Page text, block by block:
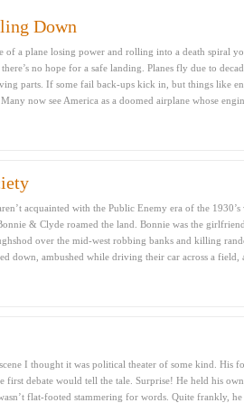
Down
of a plane losing power and rolling into a death spiral
no hope for a safe landing. Planes fly due to
parts. If some fail back-ups kick in, but things like
now see America as a doomed airplane whose
acquainted with the Public Enemy era of the 1930’s
& Clyde roamed the land. Bonnie was the
over the mid-west robbing banks and killing
down, ambushed while driving their car across a field,
I thought it was political theater of some kind. His
first debate would tell the tale. Surprise! He held his
flat-footed stammering for words. Quite frankly,